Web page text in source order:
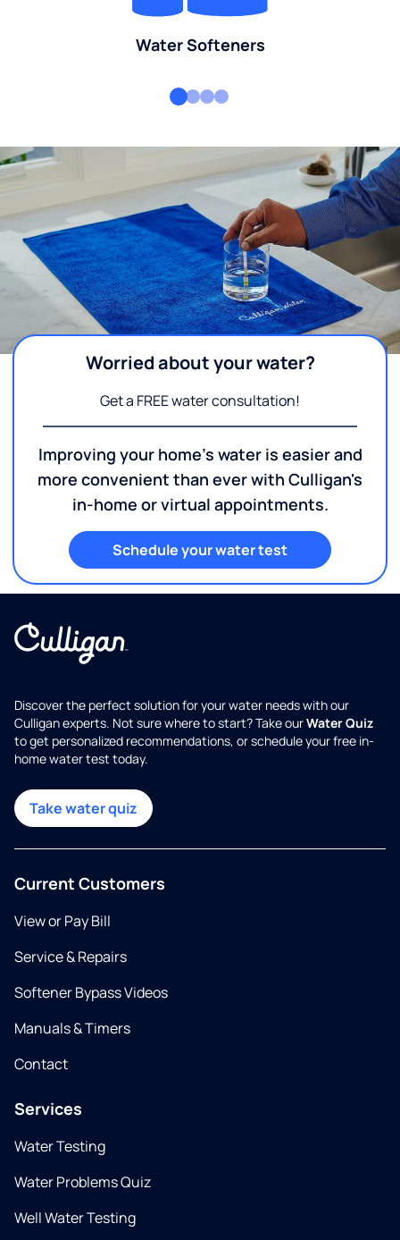
Water Softeners
Worried about your water?
Get a FREE water consultation!
Improving your home's water is easier and
more convenient than ever with Culligan's
in-home or virtual appointments.
Schedule your water test
Discover the perfect solution for your water needs with our
Culligan experts. Not sure where to start? Take ourWater Quiz
to get personalized recommendations, or schedule your free in-
home water test today.
Take water quiz
Current Customers
View or Pay Bill
Service & Repairs
Softener Bypass Videos
Manuals & Timers
Contact
Services
Water Testing
Water Problems Quiz
Well Water Testing